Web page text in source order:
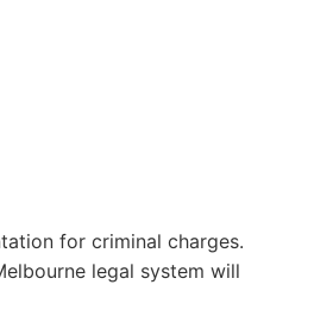
for criminal charges.
legal system will